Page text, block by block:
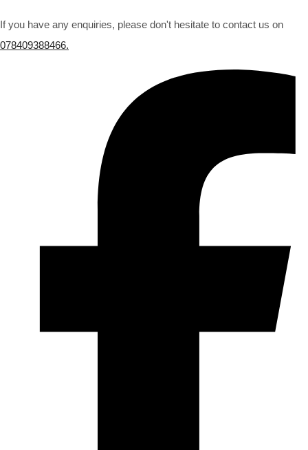
If you have any enquiries, please don't hesitate to contact us on
078409388466.